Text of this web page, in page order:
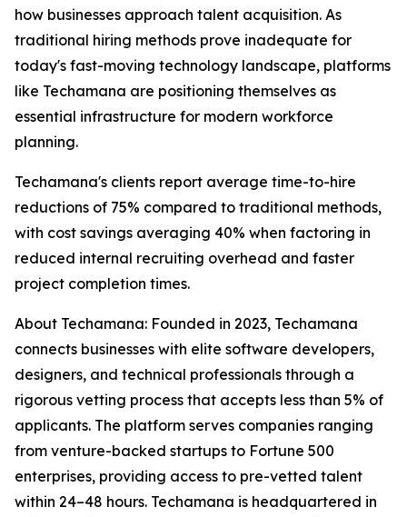
how businesses approach talent acquisition. As
traditional hiring methods prove inadequate for
today's fast-moving technology landscape, platforms
like Techamana are positioning themselves as
essential infrastructure for modern workforce
planning.
Techamana's clients report average time-to-hire
reductions of 75% compared to traditional methods,
with cost savings averaging 40% when factoring in
reduced internal recruiting overhead and faster
project completion times.
About Techamana: Founded in 2023, Techamana
connects businesses with elite software developers,
designers, and technical professionals through a
rigorous vetting process that accepts less than 5% of
applicants. The platform serves companies ranging
from venture-backed startups to Fortune 500
enterprises, providing access to pre-vetted talent
within 24–48 hours. Techamana is headquartered in